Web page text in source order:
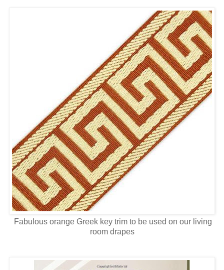
Fabulous orange Greek key trim to be used on our living
room drapes